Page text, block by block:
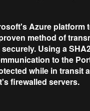
Azure platform
method of
securely. Using a
to the
while in transit
firewalled servers.